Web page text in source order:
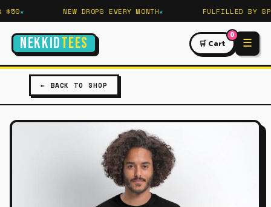
NEW DROPS EVERY MONTH FULFILLED BY
NEKKIDTEES 🛒 Cart
0
☰
← BACK TO SHOP